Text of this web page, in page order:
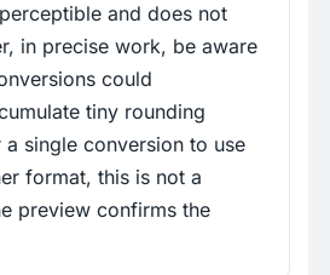
and does not
in precise work, be aware
could
tiny rounding
single conversion to use
format, this is not a
preview confirms the